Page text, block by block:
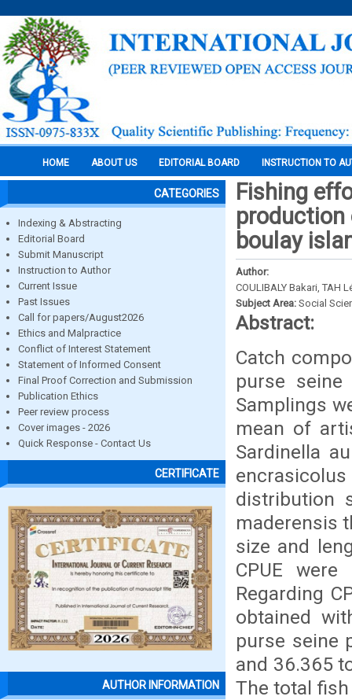
HOME ABOUT US EDITORIAL BOARD INSTRUCTION TO
CATEGORIES
Indexing & Abstracting
Editorial Board
Submit Manuscript
Instruction to Author
Current Issue
Past Issues
Call for papers/August2026
Ethics and Malpractice
Conflict of Interest Statement
Statement of Informed Consent
Final Proof Correction and Submission
Publication Ethics
Peer review process
Cover images - 2026
Quick Response - Contact Us
CERTIFICATE
AUTHOR INFORMATION
Fishing
production
boulay
Author:
COULIBALY Bakari, TAH
Subject Area: Social
Abstract:
Catch
purse
Samplings
mean of
Sardinella
distribution
maderensis
size and
CPUE
Regarding
obtained
purse seine
and 36.365
The total